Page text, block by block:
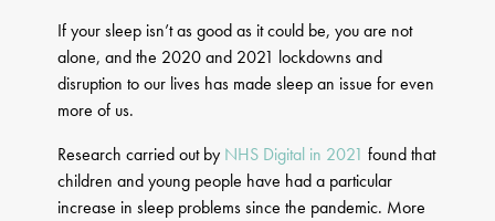
If your sleep isn’t as good as it could be, you are not
alone, and the 2020 and 2021 lockdowns and
disruption to our lives has made sleep an issue for even
more of us.
Research carried out by NHS Digital in 2021 found that
children and young people have had a particular
increase in sleep problems since the pandemic. More